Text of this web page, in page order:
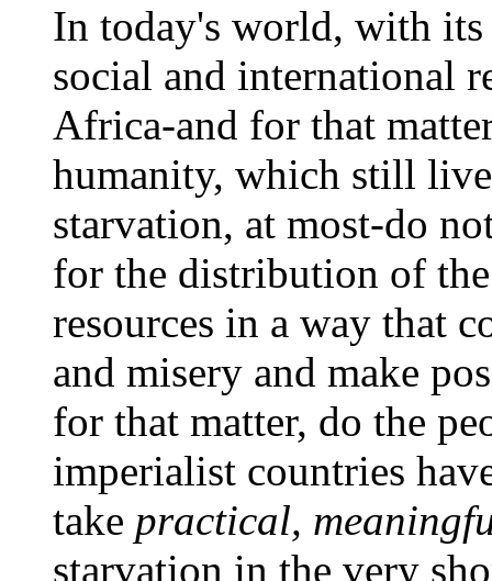
In today's world, with its
social and international
Africa-and for that
humanity, which still
starvation, at most-do
for the distribution of
resources in a way that
and misery and make
for that matter, do the
imperialist countries
take practical,
starvation in the very